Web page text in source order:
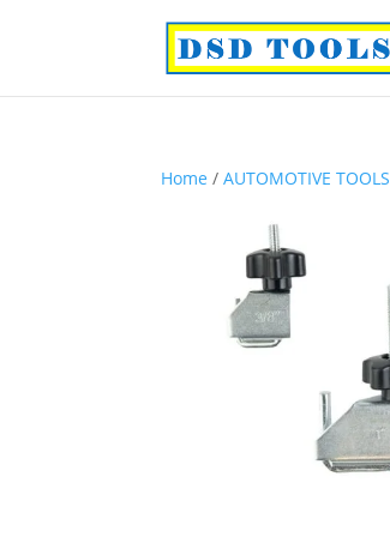
Home /AUTOMOTIVE TOOLS